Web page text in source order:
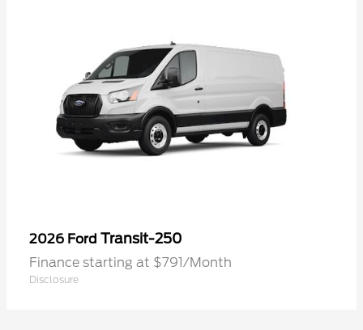
2026 Ford Transit-250
Finance starting at $791/Month
Disclosure